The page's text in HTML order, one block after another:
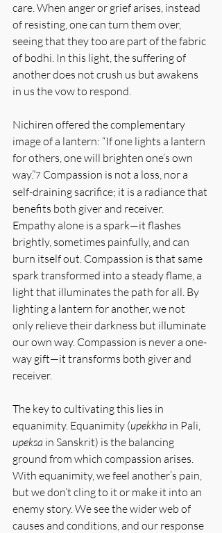
care. When anger or grief arises, instead
of resisting, one can turn them over,
seeing that they too are part of the fabric
of bodhi. In this light, the suffering of
another does not crush us but awakens
in us the vow to respond.
Nichiren offered the complementary
image of a lantern: “If one lights a lantern
for others, one will brighten one’s own
way.”7 Compassion is not a loss, nor a
self-draining sacrifice; it is a radiance that
benefits both giver and receiver.
Empathy alone is a spark—it flashes
brightly, sometimes painfully, and can
burn itself out. Compassion is that same
spark transformed into a steady flame, a
light that illuminates the path for all. By
lighting a lantern for another, we not
only relieve their darkness but illuminate
our own way. Compassion is never a one-
way gift—it transforms both giver and
receiver.
The key to cultivating this lies in
equanimity. Equanimity (upekkha in Pali,
upeksa in Sanskrit) is the balancing
ground from which compassion arises.
With equanimity, we feel another’s pain,
but we don’t cling to it or make it into an
enemy story. We see the wider web of
causes and conditions, and our response